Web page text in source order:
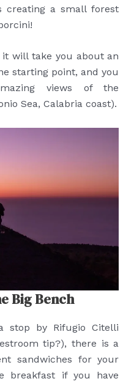
creating a small forest
it will take you about an
starting point, and you
views of the
Sea, Calabria coast).
Big Bench
stop by Rifugio Citelli
tip?), there is a
sandwiches for your
breakfast if you have